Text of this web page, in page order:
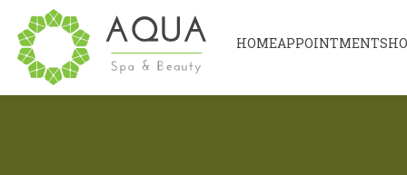
HOMEAPPOINTMENT